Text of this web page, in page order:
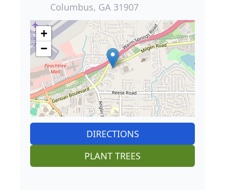
Columbus, GA 31907
+
−
DIRECTIONS
PLANT TREES